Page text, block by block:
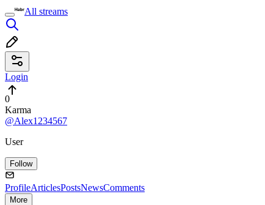
All streams
Login
0
Karma
@Alex1234567
User
Follow
ProfileArticlesPostsNewsComments
More